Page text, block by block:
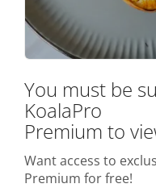
You must be
KoalaPro
Premium to
Want access to
Premium for free!